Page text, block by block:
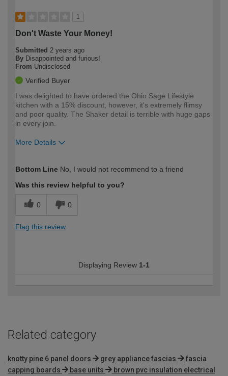
1
Don't Waste Your Money!
Submitted 2 years ago
By Disappointed and furious!
From Undisclosed
Verified Buyer
I was delighted to have ordered the Ohio Sage Lifestyle
kitchen with a 15% discount, however, it's extremely flimsy
and poor quality. The Shaker detail is terrible with huge gaps
in every join.
More Details
expertise?
Bottom Line No, I would not recommend to a friend
Was this review helpful to you?
0 0
Flag this review
Displaying Review 1-1
Related category
knotty pine 6 panel doors grey appliance fascias
fascia
capping boards
base units
brown pvc insulation electrical